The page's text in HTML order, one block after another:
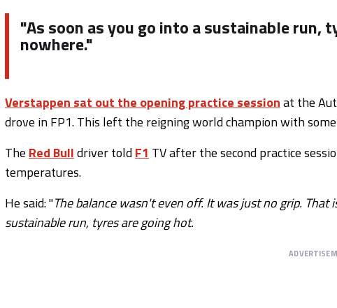
"As soon as you go into a sustainable run,
nowhere."
Verstappen sat out the opening practice sessionat the
drove in FP1. This left the reigning world champion with
The Red Bulldriver toldF1 TV after the second practice
temperatures.
He said: "The balance wasn't even off. It was just no grip.
sustainable run, tyres are going hot.